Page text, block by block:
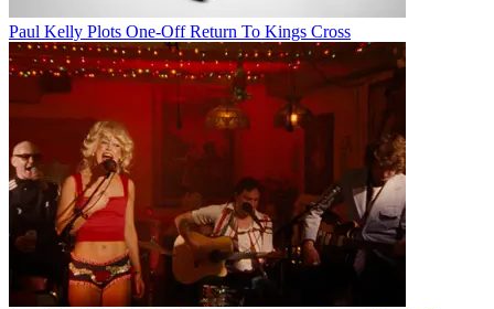
Paul Kelly Plots One-Off Return To Kings Cross